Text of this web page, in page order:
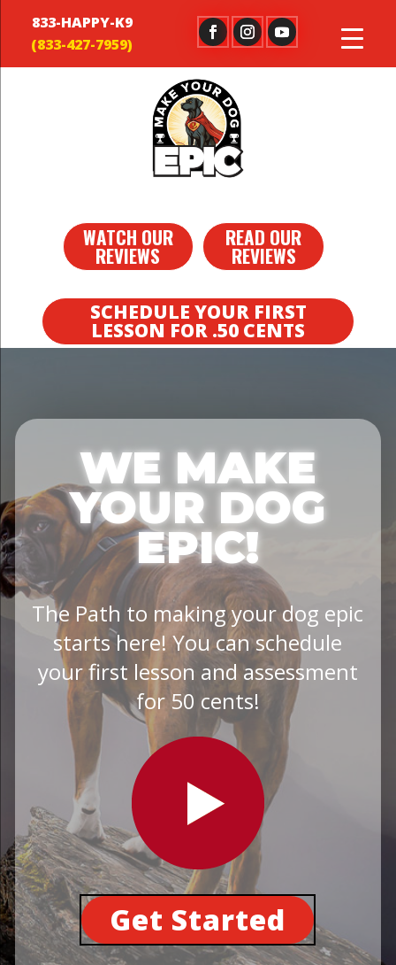
833-HAPPY-K9
WATCH OUR
REVIEWS
READ OUR
REVIEWS
SCHEDULE YOUR FIRST
LESSON FOR .50 CENTS
WE MAKE
YOUR DOG
EPIC!
The Path to making your dog epic
starts here! You can schedule
your first lesson and assessment
for 50 cents!
Get Started